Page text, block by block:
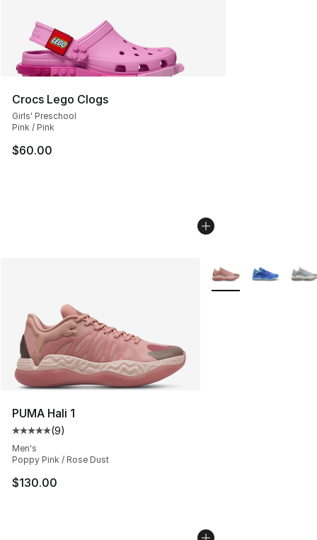
Crocs Lego Clogs
Girls' Preschool
Pink / Pink
$60.00
PUMA Hali 1
Average customer rating - [5 out of 5 stars], 9 reviews
(9)
Men's
Poppy Pink / Rose Dust
$130.00
More Colors